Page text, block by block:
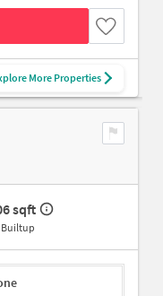
More Properties
sqft
Builtup